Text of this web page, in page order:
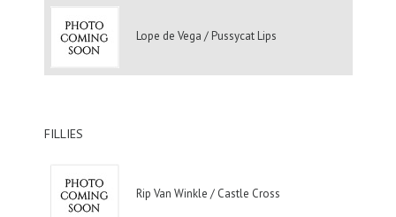
Lope de Vega / Pussycat Lips
FILLIES
Rip Van Winkle / Castle Cross